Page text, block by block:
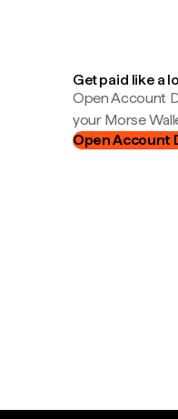
Get paid like a
Open Account
your Morse
Open Account